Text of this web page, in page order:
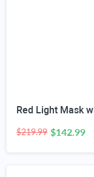
$219.99 $142.99